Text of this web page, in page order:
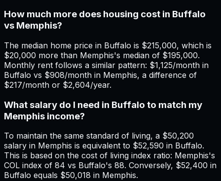
How much more does housing cost in Buffalo
vs Memphis?
The median home price in Buffalo is $215,000, which is
$20,000 more than Memphis's median of $195,000.
Monthly rent follows a similar pattern: $1,125/month in
Buffalo vs $908/month in Memphis, a difference of
$217/month or $2,604/year.
What salary do I need in Buffalo to match my
Memphis income?
To maintain the same standard of living, a $50,200
salary in Memphis is equivalent to $52,590 in Buffalo.
This is based on the cost of living index ratio: Memphis's
COL index of 84 vs Buffalo's 88. Conversely, $52,400 in
Buffalo equals $50,018 in Memphis.